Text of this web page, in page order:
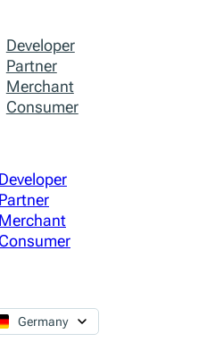
Developer
Partner
Merchant
Consumer
Developer
Partner
Merchant
Consumer
LinkedIn
on Github
Germany